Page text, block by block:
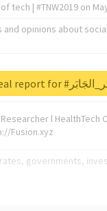
| #TNW2019 on
opinions about
l HealthTech
Fusion.xyz
governments,